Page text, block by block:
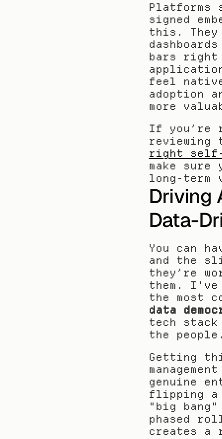
Platforms
signed
this.
bars
feel
adoption
more
If you’re
reviewing
right
make
long-term
Driving
Data-
You can
and the
they’re
them.
data
tech
the
Getting
genuine
flipping a
"big
phased
creates a